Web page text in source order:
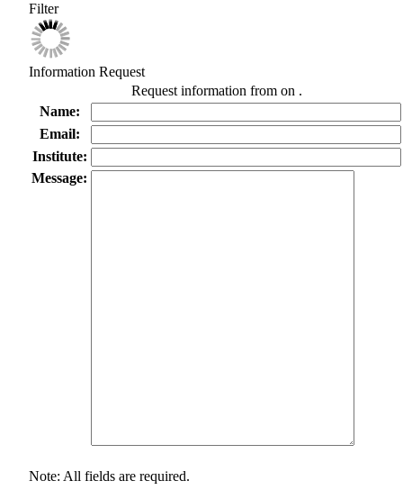
Filter
Information Request
Request information from on .
Name:
Email:
Institute:
Message:
Note: All fields are required.